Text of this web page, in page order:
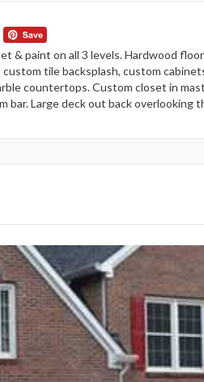
& paint on all 3 levels. Hardwood
tile backsplash, custom
countertops. Custom closet in
bar. Large deck out back overlooking